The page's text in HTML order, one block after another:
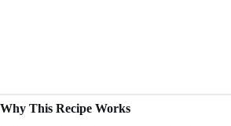
Why This Recipe Works